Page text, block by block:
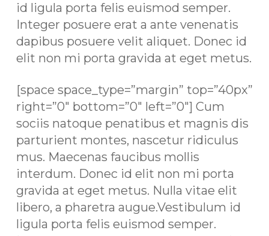
id ligula porta felis euismod semper.
Integer posuere erat a ante venenatis
dapibus posuere velit aliquet. Donec id
elit non mi porta gravida at eget metus.
[space space_type=”margin” top=”40px”
right=”0″ bottom=”0″ left=”0″] Cum
sociis natoque penatibus et magnis dis
parturient montes, nascetur ridiculus
mus. Maecenas faucibus mollis
interdum. Donec id elit non mi porta
gravida at eget metus. Nulla vitae elit
libero, a pharetra augue.Vestibulum id
ligula porta felis euismod semper.